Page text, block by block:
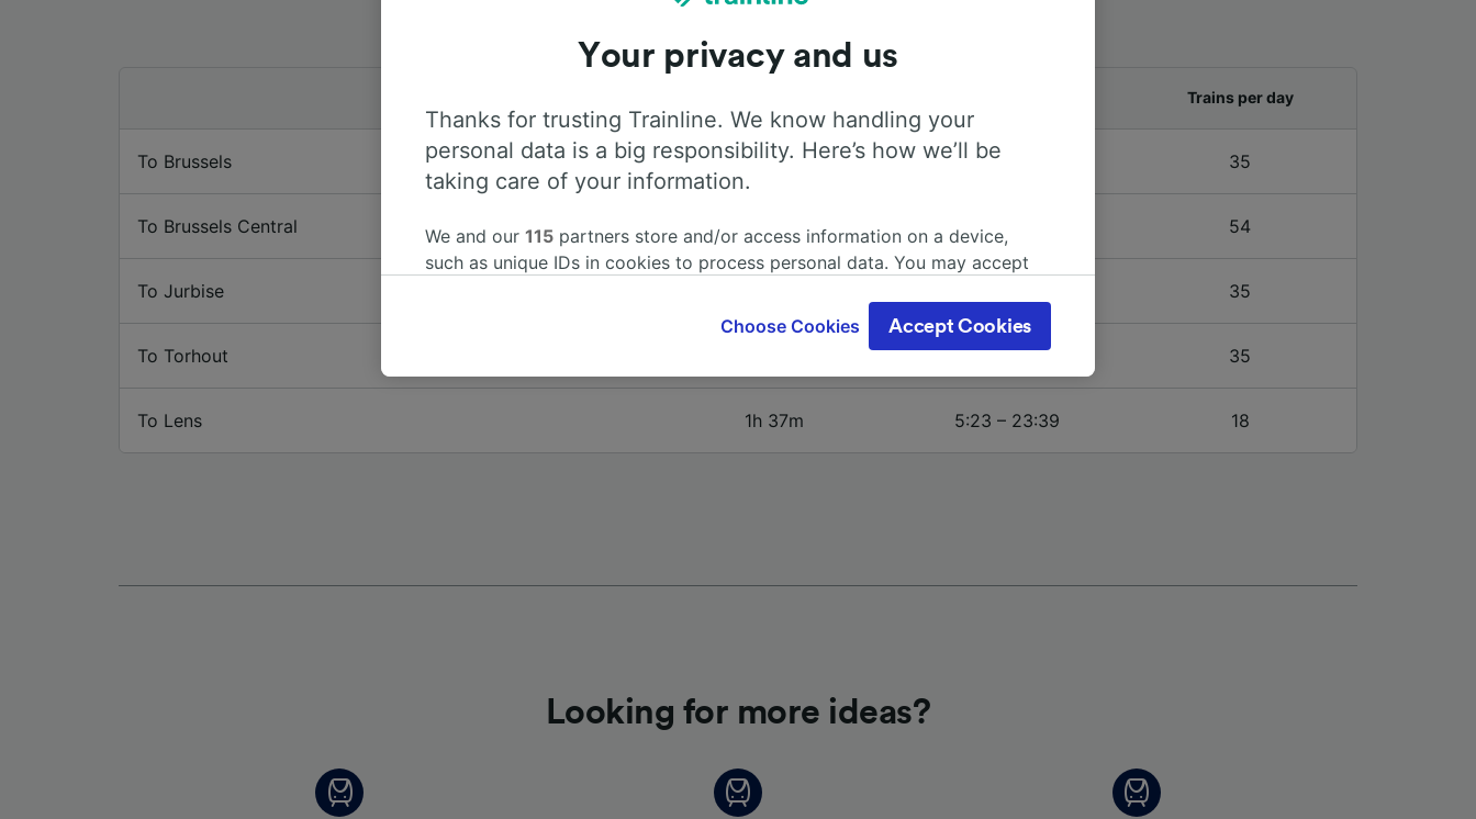
Top routes from Tollembeek
Trains per day
To Brussels 52m 5:23 – 23:39 35
To Brussels Central 5:23 – 23:39 54
To Jurbise 35
To Torhout 5:23 – 23:39 35
To Lens 1h 37m 5:23 – 23:39 18
Looking for more ideas?
Your privacy and us
Thanks for trusting Trainline. We know handling your
personal data is a big responsibility. Here’s how we’ll be
taking care of your information.
We and our 115 partners store and/or access information on a device,
such as unique IDs in cookies to process personal data. You may accept
where legitimate interest is used, or at any time in the privacy policy page.
These choices will be signaled to our partners and will not affect browsing
us not to track you.
Choose Cookies Accept Cookies